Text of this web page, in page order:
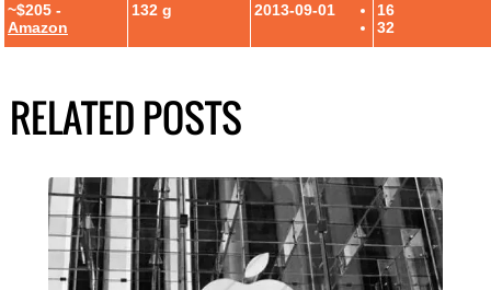
~$205 -
Amazon
132 g 2013-09-01
16
32
RELATED POSTS